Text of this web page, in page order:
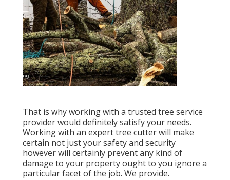
That is why working with a trusted tree service
provider would definitely satisfy your needs.
Working with an expert tree cutter will make
certain not just your safety and security
however will certainly prevent any kind of
damage to your property ought to you ignore a
particular facet of the job. We provide.